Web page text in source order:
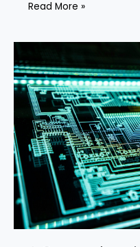
EU
Challenges
Fingerprint
Mandate
for
ID
Cards,
Citing
Fundamental
Rights
Concern
Read More »